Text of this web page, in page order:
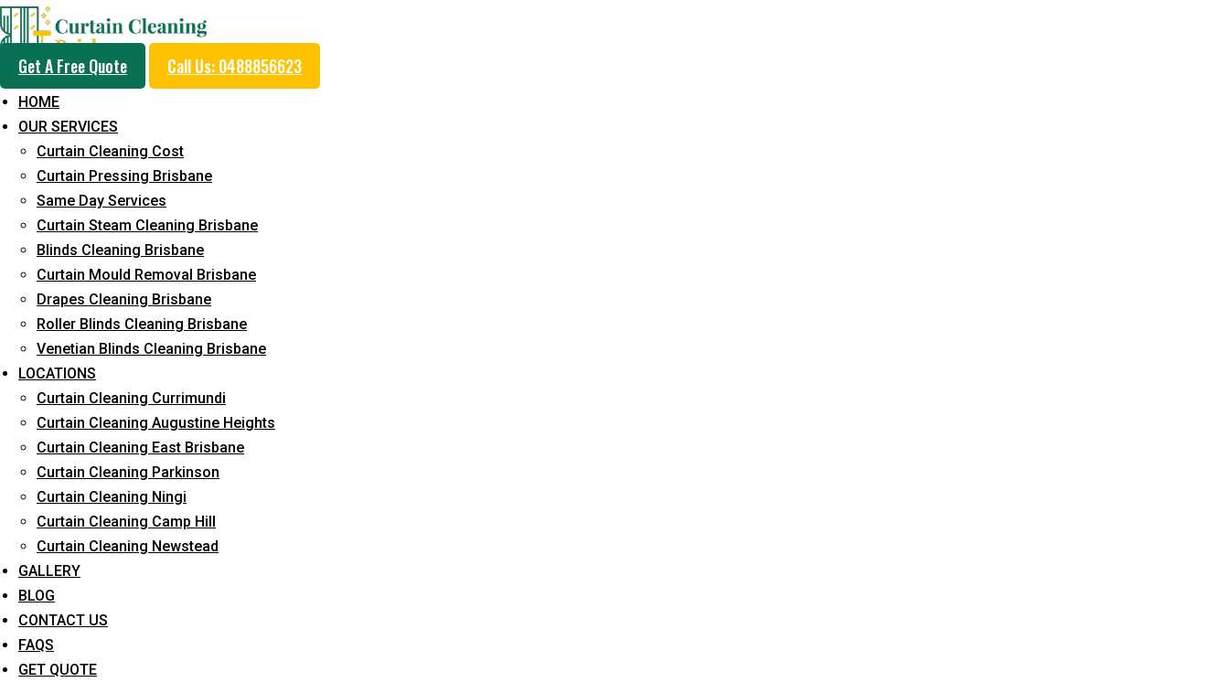
Get A Free Quote Call Us: 0488856623
HOME
OUR SERVICES
Curtain Cleaning Cost
Curtain Pressing Brisbane
Same Day Services
Curtain Steam Cleaning Brisbane
Blinds Cleaning Brisbane
Curtain Mould Removal Brisbane
Drapes Cleaning Brisbane
Roller Blinds Cleaning Brisbane
Venetian Blinds Cleaning Brisbane
LOCATIONS
Curtain Cleaning Currimundi
Curtain Cleaning Augustine Heights
Curtain Cleaning East Brisbane
Curtain Cleaning Parkinson
Curtain Cleaning Ningi
Curtain Cleaning Camp Hill
Curtain Cleaning Newstead
GALLERY
BLOG
CONTACT US
FAQS
GET QUOTE
Professional Curtain Dry
Cleaning Service in Austinville
5+ Years of Experience in Curtain Cleaning
Fast Response Available
Cost-Effective Pricing
Emergency and Prompt Cleaning Services
Reliable Professional Staff
Long-Term Service